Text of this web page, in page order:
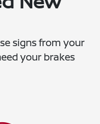
signs from your
your brakes